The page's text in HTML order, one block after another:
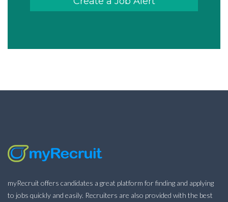
myRecruit offers candidates a great platform for finding and applying
to jobs quickly and easily. Recruiters are also provided with the best